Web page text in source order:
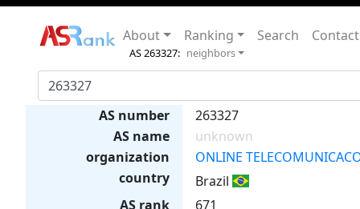
About Ranking Search Contact
AS 263327: neighbors
AS number
263327
AS name
unknown
organization
ONLINE
country
Brazil
AS rank
671